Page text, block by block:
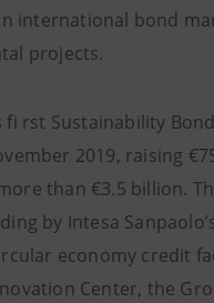
international bond
projects.
fi rst Sustainability
2019, raising
than €3.5 billion.
by Intesa
economy credit
Center, the